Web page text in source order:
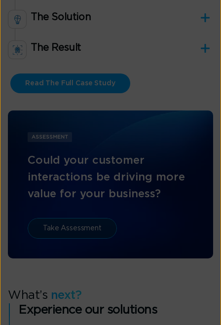
The Solution
The Result
Read The Full Case Study
ASSESSMENT
Could your customer
interactions be driving more
value for your business?
Take Assessment
What’s next?
Experience our solutions